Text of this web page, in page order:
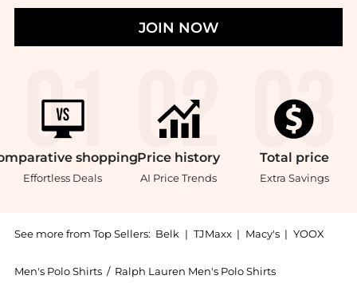
JOIN NOW
shopping
Effortless Deals
Price history
AI Price Trends
Total price
Extra Savings
See more from Top Sellers: Belk | TJMaxx | Macy's | YOOX
Men's Polo Shirts / Ralph Lauren Men's Polo Shirts